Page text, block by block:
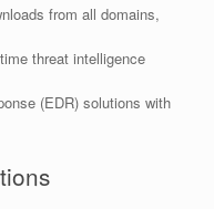
from all domains,
threat intelligence
(EDR) solutions with